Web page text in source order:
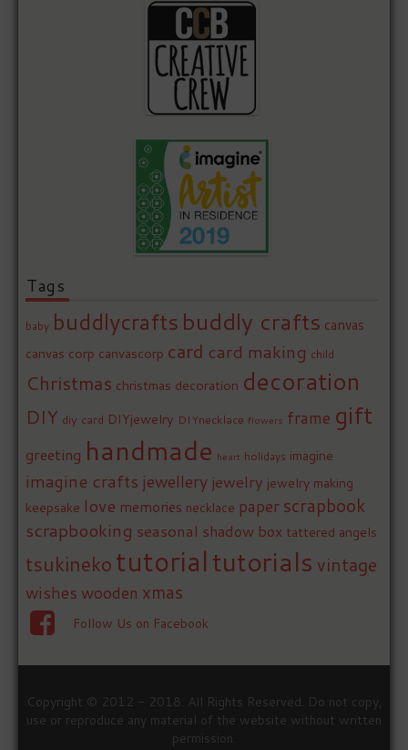
Tags
baby buddlycrafts buddly crafts canvas
canvas corp canvascorp card card making child
Christmas christmas decoration decoration
DIY diy card DIYjewelry DIYnecklace flowers frame gift
greeting handmade heart holidays imagine
imagine crafts jewellery jewelry jewelry making
keepsake love memories necklace paper scrapbook
scrapbooking seasonal shadow box tattered angels
tsukineko tutorial tutorials vintage
wishes wooden xmas
Follow Us on Facebook
Copyright © 2012 - 2018. All Rights Reserved. Do not copy,
use or reproduce any material of the website without written
permission.